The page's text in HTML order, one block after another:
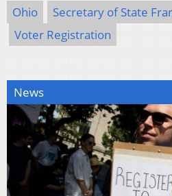
Ohio
Secretary of State
Voter Registration
News